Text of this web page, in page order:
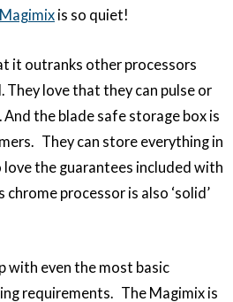
Magimix is so quiet!
it outranks other processors
They love that they can pulse or
the blade safe storage box is
They can store everything in
love the guarantees included with
processor is also ‘solid’
with even the most basic
requirements. The Magimix is